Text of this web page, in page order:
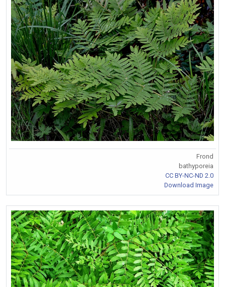
Frond
bathyporeia
CC BY-NC-ND 2.0
Download Image